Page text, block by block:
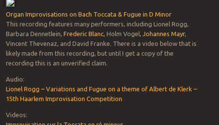
Organ Improvisations on Bach Toccata & Fugue in D Minor
This recording features many performers, including Lionel Rogg,
Barbara Dennetlein, Frederic Blanc, Holm Vogel, Johannes Mayr,
Vincent Thevenaz, and David Franke. There is a video below that is
likely made from this recording, but until I get a copy of the
recording this is an unverified claim.
Audio:
Lionel Rogg – Variations and Fugue on a theme of Albert de Klerk –
15th Haarlem Improvisation Competition
Videos: